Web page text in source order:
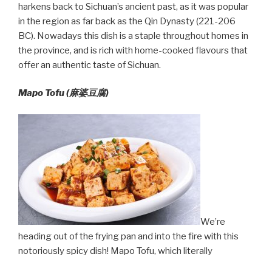
harkens back to Sichuan’s ancient past, as it was popular
in the region as far back as the Qin Dynasty (221-206
BC). Nowadays this dish is a staple throughout homes in
the province, and is rich with home-cooked flavours that
offer an authentic taste of Sichuan.
Mapo Tofu (麻婆豆腐)
We’re
heading out of the frying pan and into the fire with this
notoriously spicy dish! Mapo Tofu, which literally